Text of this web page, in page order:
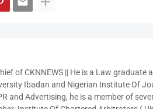
of CKNNEWS || He is a Law graduate
Ibadan and Nigerian Institute Of
and Advertising, he is a member of